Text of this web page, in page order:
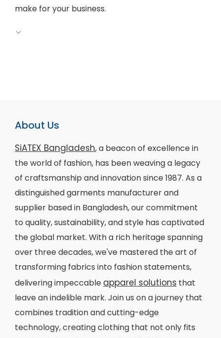
make for your business.
About Us
SiATEX Bangladesh, a beacon of excellence in
the world of fashion, has been weaving a legacy
of craftsmanship and innovation since 1987. As a
distinguished garments manufacturer and
supplier based in Bangladesh, our commitment
to quality, sustainability, and style has captivated
the global market. With a rich heritage spanning
over three decades, we've mastered the art of
transforming fabrics into fashion statements,
delivering impeccable apparel solutions that
leave an indelible mark. Join us on a journey that
combines tradition and cutting-edge
technology, creating clothing that not only fits